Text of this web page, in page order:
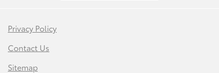
Privacy Policy
Contact Us
Sitemap